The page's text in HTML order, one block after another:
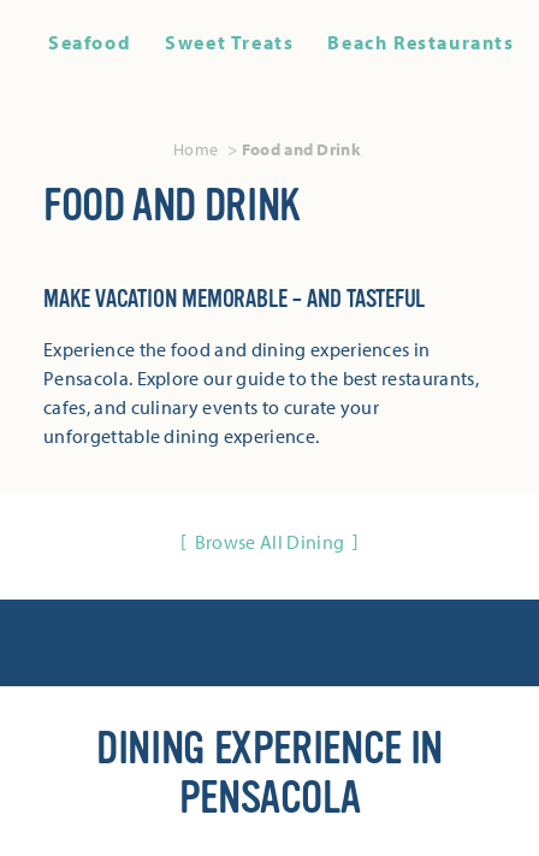
Seafood Sweet Treats Beach Restaurants
Home Food and Drink
FOOD AND DRINK
MAKE VACATION MEMORABLE – AND TASTEFUL
Experience the food and dining experiences in
Pensacola. Explore our guide to the best restaurants,
cafes, and culinary events to curate your
unforgettable dining experience.
Browse All Dining
DINING EXPERIENCE IN
PENSACOLA